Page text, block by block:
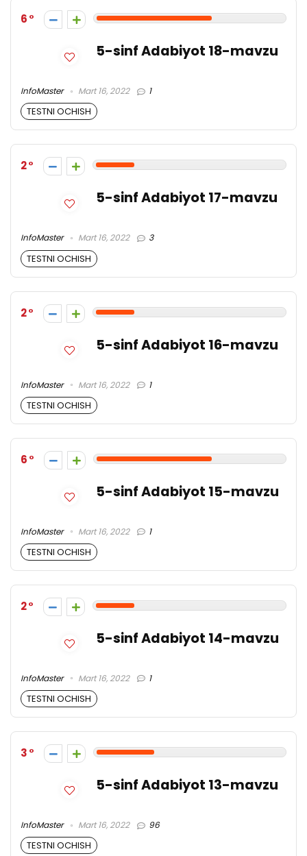
6
5-sinf Adabiyot 18-mavzu
InfoMaster Mart 16, 2022 1
TESTNI OCHISH
2
5-sinf Adabiyot 17-mavzu
InfoMaster Mart 16, 2022 3
TESTNI OCHISH
2
5-sinf Adabiyot 16-mavzu
InfoMaster Mart 16, 2022 1
TESTNI OCHISH
6
5-sinf Adabiyot 15-mavzu
InfoMaster Mart 16, 2022 1
TESTNI OCHISH
2
5-sinf Adabiyot 14-mavzu
InfoMaster Mart 16, 2022 1
TESTNI OCHISH
3
5-sinf Adabiyot 13-mavzu
InfoMaster Mart 16, 2022 96
TESTNI OCHISH